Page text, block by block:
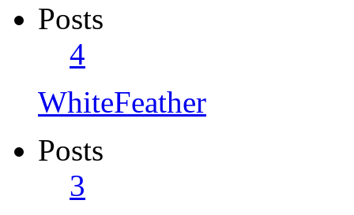
Posts
4
WhiteFeather
Posts
3